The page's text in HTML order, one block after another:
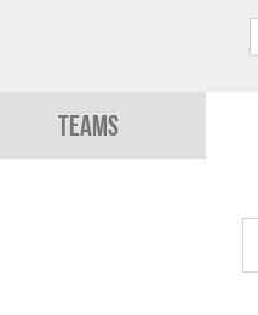
Teams